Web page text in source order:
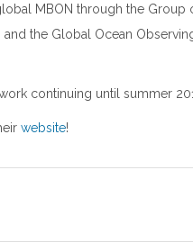
MBON through the Group
and the Global Ocean
continuing until summer
website!